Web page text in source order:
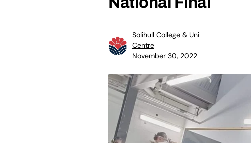
Solihull College & Uni
Centre
November 30, 2022